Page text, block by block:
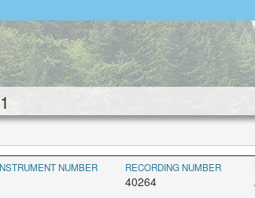
NUMBER RECORDING NUMBER
40264